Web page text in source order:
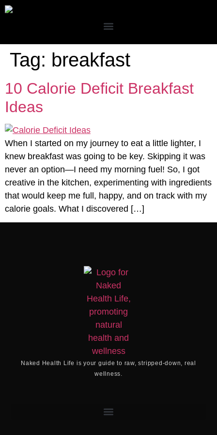
Tag: breakfast
10 Calorie Deficit Breakfast
Ideas
When I started on my journey to eat a little lighter, I
knew breakfast was going to be key. Skipping it was
never an option—I need my morning fuel! So, I got
creative in the kitchen, experimenting with ingredients
that would keep me full, happy, and on track with my
calorie goals. What I discovered […]
Naked Health Life is your guide to raw, stripped-down, real
wellness.